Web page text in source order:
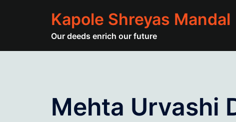
Kapole Shreyas Mandal
Our deeds enrich our future
Mehta Urvashi